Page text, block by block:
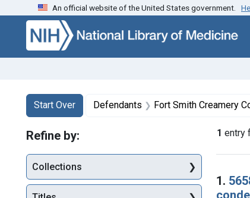
Skip to search Skip to main content Skip to first
An official website of the United States government.
Search
Search Constraints
Start Over
You searched for:Defendants Fort Smith Creamery
1 entry
1.
Refine by:
Collections